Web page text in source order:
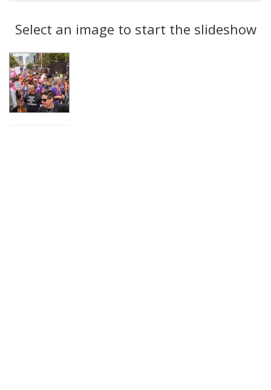
display
per
Results
Select an image to start the slideshow